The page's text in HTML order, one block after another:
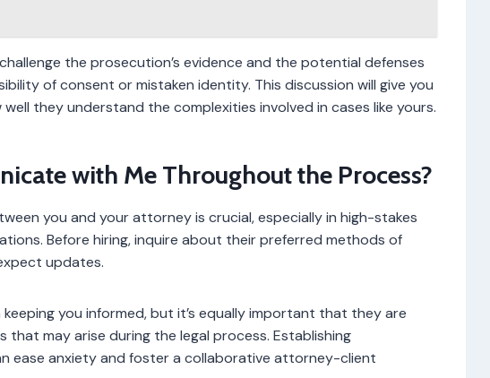
the prosecution’s evidence and the potential defenses
of consent or mistaken identity. This discussion will give you
they understand the complexities involved in cases like yours.
with Me Throughout the Process?
you and your attorney is crucial, especially in high-stakes
Before hiring, inquire about their preferred methods of
updates.
you informed, but it’s equally important that they are
may arise during the legal process. Establishing
ease anxiety and foster a collaborative attorney-client